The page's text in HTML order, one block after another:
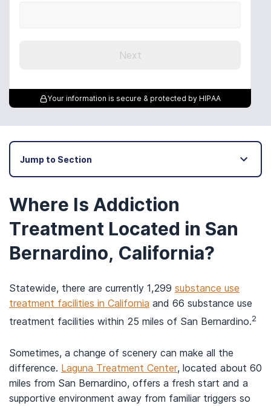
Next
Your information is secure & protected by HIPAA
Jump to Section
Where Is Addiction
Treatment Located in San
Bernardino, California?
Statewide, there are currently 1,299 substance use
treatment facilities in California and 66 substance use
treatment facilities within 25 miles of San Bernardino.2
Sometimes, a change of scenery can make all the
difference. Laguna Treatment Center, located about 60
miles from San Bernardino, offers a fresh start and a
supportive environment away from familiar triggers so